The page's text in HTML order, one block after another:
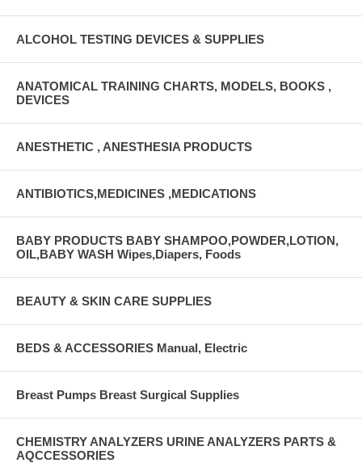
ALCOHOL TESTING DEVICES & SUPPLIES
ANATOMICAL TRAINING CHARTS, MODELS, BOOKS ,
DEVICES
ANESTHETIC , ANESTHESIA PRODUCTS
ANTIBIOTICS,MEDICINES ,MEDICATIONS
BABY PRODUCTS BABY SHAMPOO,POWDER,LOTION,
OIL,BABY WASH Wipes,Diapers, Foods
BEAUTY & SKIN CARE SUPPLIES
BEDS & ACCESSORIES Manual, Electric
Breast Pumps Breast Surgical Supplies
CHEMISTRY ANALYZERS URINE ANALYZERS PARTS &
AQCCESSORIES